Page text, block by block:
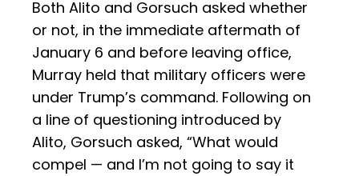
Both Alito and Gorsuch asked whether
or not, in the immediate aftermath of
January 6 and before leaving office,
Murray held that military officers were
under Trump’s command. Following on
a line of questioning introduced by
Alito, Gorsuch asked, “What would
compel — and I’m not going to say it